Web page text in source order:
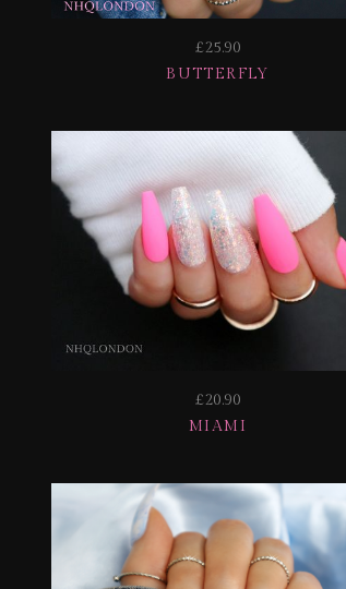
£25.90
BUTTERFLY
£20.90
MIAMI